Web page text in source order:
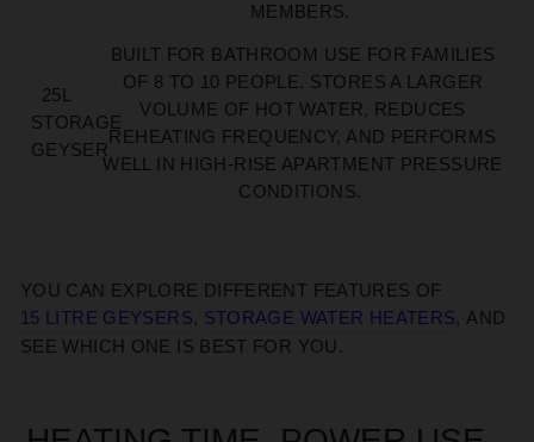
MEMBERS.
25L
STORAGE
GEYSER
BUILT FOR BATHROOM USE FOR FAMILIES
OF 8 TO 10 PEOPLE. STORES A LARGER
VOLUME OF HOT WATER, REDUCES
REHEATING FREQUENCY, AND PERFORMS
WELL IN HIGH-RISE APARTMENT PRESSURE
CONDITIONS.
YOU CAN EXPLORE DIFFERENT FEATURES OF
15 LITRE GEYSER S, STORAGE WATER HEATERS, AND
SEE WHICH ONE
IS BEST FOR YOU .